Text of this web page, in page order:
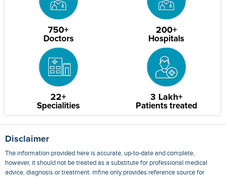
750+
Doctors
200+
Hospitals
22+
Specialities
3 Lakh+
Patients treated
Disclaimer
The information provided here is accurate, up-to-date and complete,
however, it should not be treated as a substitute for professional medical
advice, diagnosis or treatment. mfine only provides reference source for